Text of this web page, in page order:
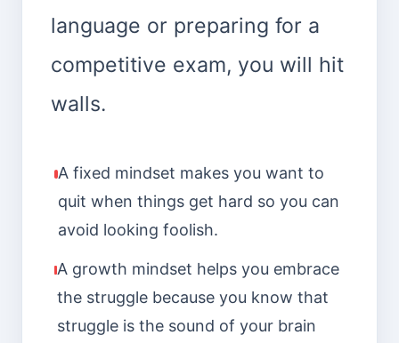
language or preparing for a
competitive exam, you will hit
walls.
A fixed mindset makes you want to
quit when things get hard so you can
avoid looking foolish.
A growth mindset helps you embrace
the struggle because you know that
struggle is the sound of your brain